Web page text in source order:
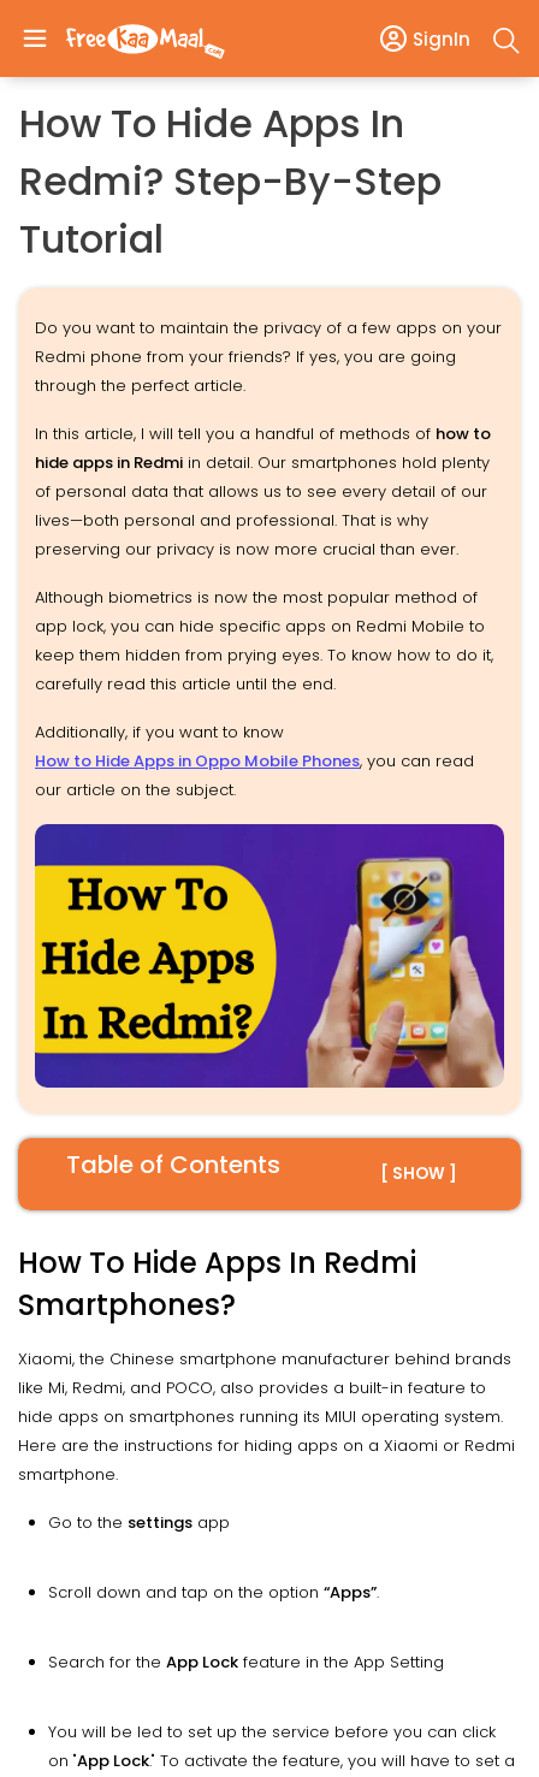
SignIn
How To Hide Apps In
Redmi? Step-By-Step
Tutorial
Do you want to maintain the privacy of a few apps on your
Redmi phone from your friends? If yes, you are going
through the perfect article.
In this article, I will tell you a handful of methods of how to
hide apps in Redmi in detail. Our smartphones hold plenty
of personal data that allows us to see every detail of our
lives—both personal and professional. That is why
preserving our privacy is now more crucial than ever.
Although biometrics is now the most popular method of
app lock, you can hide specific apps on Redmi Mobile to
keep them hidden from prying eyes. To know how to do it,
carefully read this article until the end.
Additionally, if you want to know
How to Hide Apps in Oppo Mobile Phones, you can read
our article on the subject.
Table of Contents [ SHOW ]
How To Hide Apps In Redmi
Smartphones?
Xiaomi, the Chinese smartphone manufacturer behind brands
like Mi, Redmi, and POCO, also provides a built-in feature to
hide apps on smartphones running its MIUI operating system.
Here are the instructions for hiding apps on a Xiaomi or Redmi
smartphone.
Go to the settings app
Scroll down and tap on the option “Apps”.
Search for the App Lock feature in the App Setting
You will be led to set up the service before you can click
on "App Lock." To activate the feature, you will have to set a